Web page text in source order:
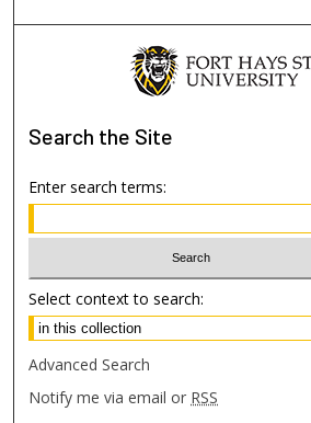
Search the Site
Enter search terms:
Select context to search:
Advanced Search
Notify me via email or RSS